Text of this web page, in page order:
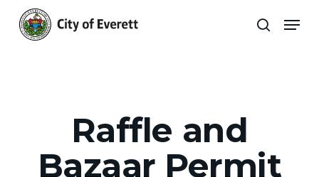
main
search
Raffle and
Bazaar Permit